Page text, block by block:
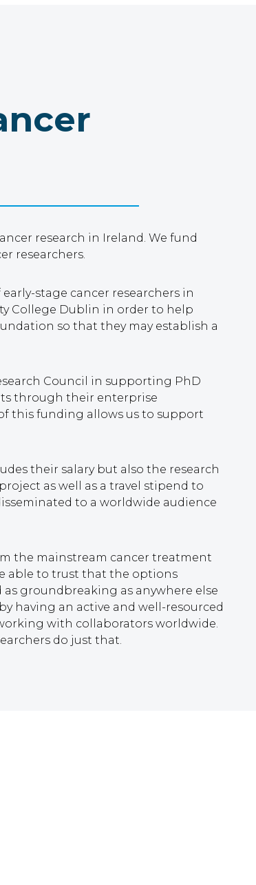
research in Ireland. We fund
researchers.
stage cancer researchers in
College Dublin in order to help
so that they may establish a
Council in supporting PhD
through their enterprise
this funding allows us to support
their salary but also the research
as well as a travel stipend to
to a worldwide audience
the mainstream cancer treatment
able to trust that the options
as groundbreaking as anywhere else
having an active and well-resourced
with collaborators worldwide.
do just that.